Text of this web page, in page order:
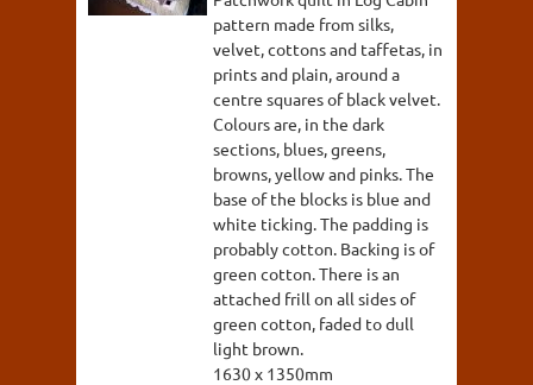
pattern made from silks,
velvet, cottons and taffetas, in
prints and plain, around a
centre squares of black velvet.
Colours are, in the dark
sections, blues, greens,
browns, yellow and pinks. The
base of the blocks is blue and
white ticking. The padding is
probably cotton. Backing is of
green cotton. There is an
attached frill on all sides of
green cotton, faded to dull
light brown.
1630 x 1350mm